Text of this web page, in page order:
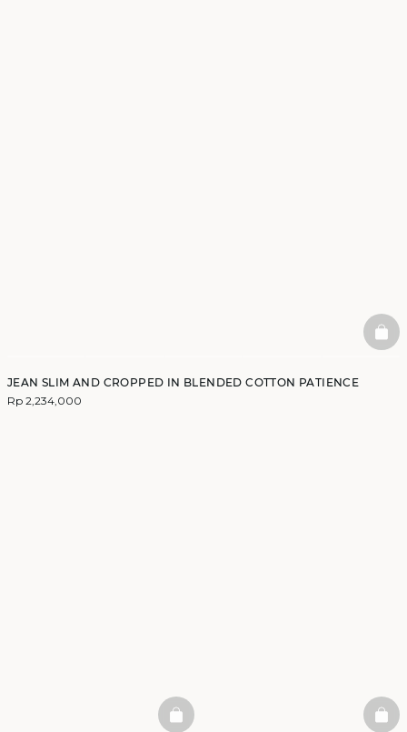
JEAN SLIM AND CROPPED IN BLENDED COTTON PATIENCE
Rp 2,234,000
BASKETFULL